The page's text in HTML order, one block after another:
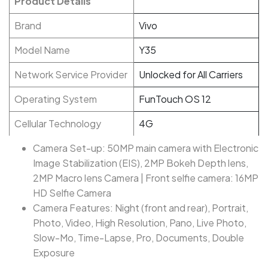
Brand
Vivo
Model Name
Y35
Network Service Provider
Unlocked for All Carriers
Operating System
FunTouch OS 12
Cellular Technology
4G
Camera Set-up: 50MP main camera with Electronic
Image Stabilization (EIS), 2MP Bokeh Depth lens,
2MP Macro lens Camera | Front selfie camera: 16MP
HD Selfie Camera
Camera Features: Night (front and rear), Portrait,
Photo, Video, High Resolution, Pano, Live Photo,
Slow-Mo, Time-Lapse, Pro, Documents, Double
Exposure